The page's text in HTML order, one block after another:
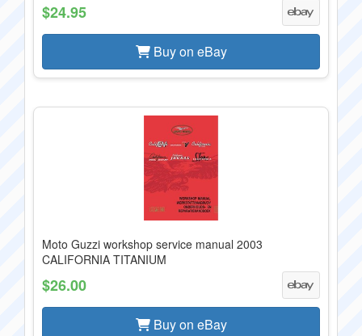
$24.95
Buy on eBay
Moto Guzzi workshop service manual 2003
CALIFORNIA TITANIUM
$26.00
Buy on eBay